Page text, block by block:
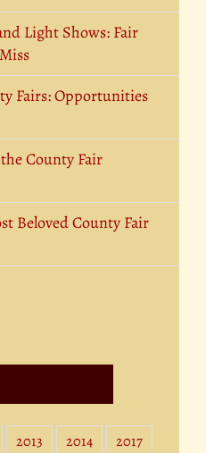
Light Shows: Fair
Fairs: Opportunities
County Fair
Beloved County Fair
2013 2014
2017